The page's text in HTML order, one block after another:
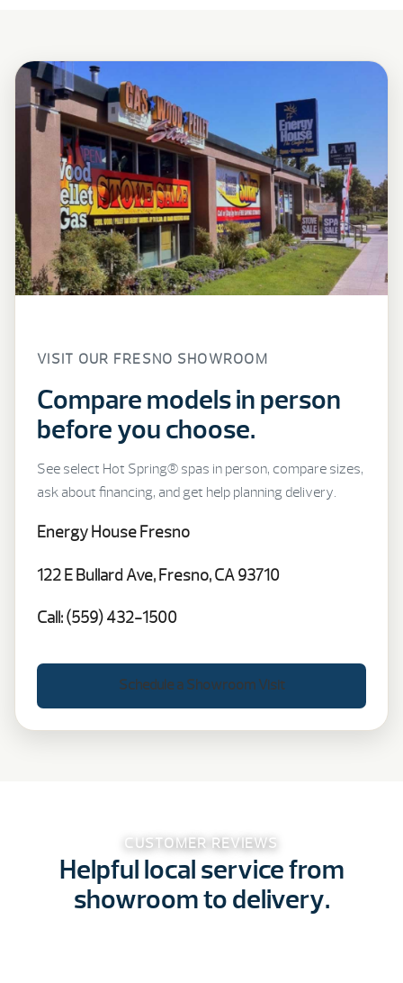
VISIT OUR FRESNO SHOWROOM
Compare models in person
before you choose.
See select Hot Spring® spas in person, compare sizes,
ask about financing, and get help planning delivery.
Energy House Fresno
122 E Bullard Ave, Fresno, CA 93710
Call: (559) 432-1500
Schedule a Showroom Visit
CUSTOMER REVIEWS
Helpful local service from
showroom to delivery.